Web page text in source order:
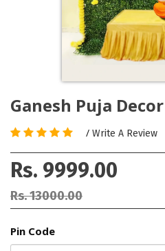
Ganesh Puja Decor
/ Write A Review
Rs. 9999.00
Rs. 13000.00
Pin Code